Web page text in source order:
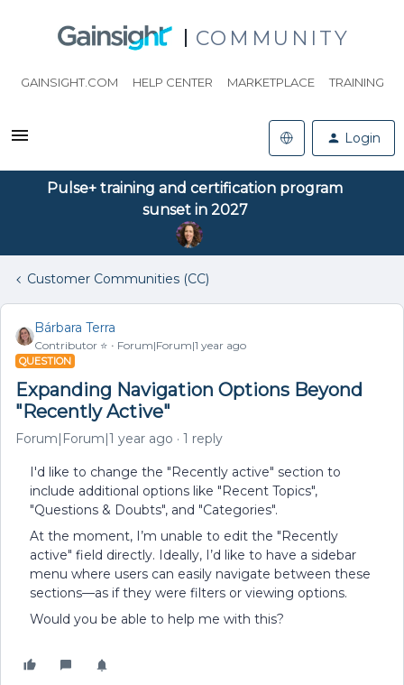
COMMUNITY
GAINSIGHT.COM HELP CENTER MARKETPLACE TRAINING
Login
Pulse+ training and certification program
sunset in 2027
Customer Communities (CC)
Bárbara Terra
Contributor ⭐️ Forum|Forum|1 year ago
QUESTION
Expanding Navigation Options Beyond
"Recently Active"
Forum|Forum|1 year ago 1 reply
I'd like to change the "Recently active" section to
include additional options like "Recent Topics",
"Questions & Doubts", and "Categories".
At the moment, I’m unable to edit the "Recently
active" field directly. Ideally, I’d like to have a sidebar
menu where users can easily navigate between these
sections—as if they were filters or viewing options.
Would you be able to help me with this?